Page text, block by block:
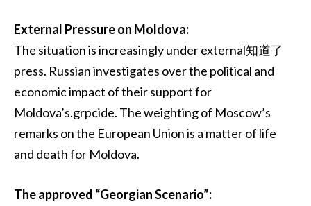
External Pressure on Moldova:
The situation is increasingly under external知道了
press. Russian investigates over the political and
economic impact of their support for
Moldova’s.grpcide. The weighting of Moscow’s
remarks on the European Union is a matter of life
and death for Moldova.
The approved “Georgian Scenario”: